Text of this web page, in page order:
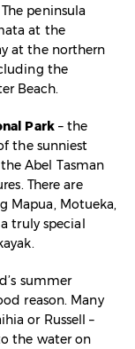
peninsula
at the
at the northern
the
Beach.
Park– the
the sunniest
Abel Tasman
There are
Mapua, Motueka,
truly special
summer
reason. Many
or Russell –
the water on